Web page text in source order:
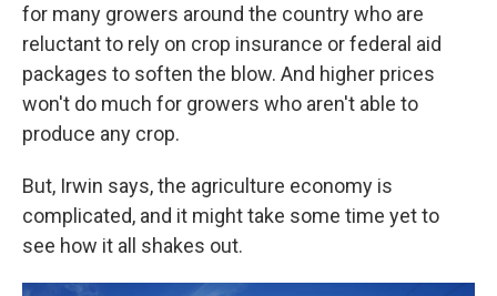
for many growers around the country who are
reluctant to rely on crop insurance or federal aid
packages to soften the blow. And higher prices
won't do much for growers who aren't able to
produce any crop.
But, Irwin says, the agriculture economy is
complicated, and it might take some time yet to
see how it all shakes out.